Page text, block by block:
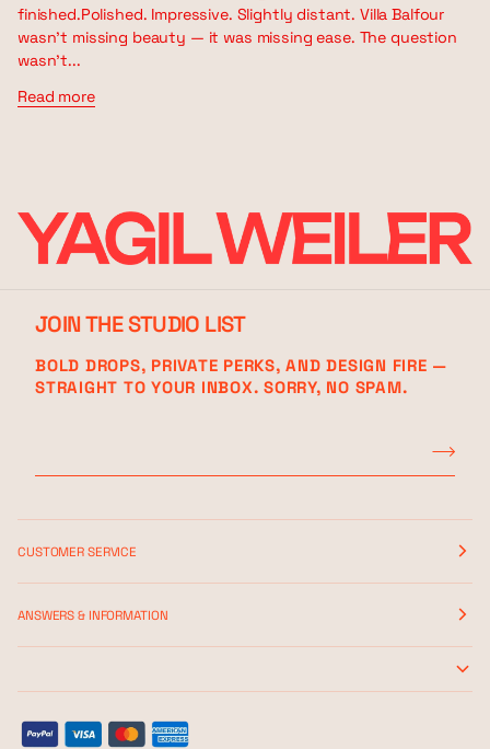
finished.Polished. Impressive. Slightly distant. Villa Balfour
wasn’t missing beauty — it was missing ease. The question
wasn’t...
Read more
JOIN THE STUDIO LIST
BOLD DROPS, PRIVATE PERKS, AND DESIGN FIRE —
STRAIGHT TO YOUR INBOX. SORRY, NO SPAM.
CUSTOMER SERVICE
ANSWERS & INFORMATION